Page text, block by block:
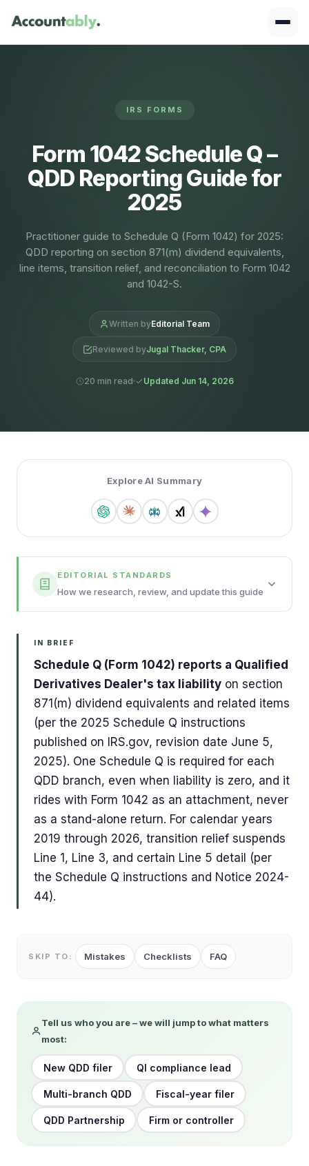
IRS FORMS
Form 1042 Schedule Q –
QDD Reporting Guide for
2025
Practitioner guide to Schedule Q (Form 1042) for 2025:
QDD reporting on section 871(m) dividend equivalents,
line items, transition relief, and reconciliation to Form 1042
and 1042-S.
Written byEditorial Team
Reviewed byJugal Thacker, CPA
20 min read Updated Jun 14, 2026
Explore AI Summary
EDITORIAL STANDARDS
How we research, review, and update this guide
IN BRIEF
Schedule Q (Form 1042) reports a Qualified
Derivatives Dealer's tax liability on section
871(m) dividend equivalents and related items
(per the 2025 Schedule Q instructions
published on IRS.gov, revision date June 5,
2025). One Schedule Q is required for each
QDD branch, even when liability is zero, and it
rides with Form 1042 as an attachment, never
as a stand-alone return. For calendar years
2019 through 2026, transition relief suspends
Line 1, Line 3, and certain Line 5 detail (per
the Schedule Q instructions and Notice 2024-
44).
SKIP TO: Mistakes Checklists FAQ
Tell us who you are – we will jump to what matters
most:
New QDD filer QI compliance lead
Multi-branch QDD Fiscal-year filer
QDD Partnership Firm or controller